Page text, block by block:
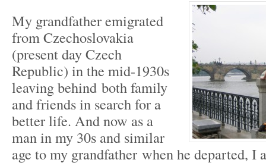
My grandfather emigrated
from Czechoslovakia
(present day Czech
Republic) in the mid-1930s
leaving behind both family
and friends in search for a
better life. And now as a
man in my 30s and similar
age to my grandfather when he departed, I